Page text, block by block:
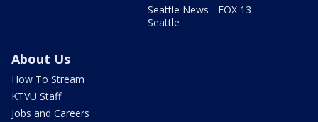
Seattle News - FOX 13
Seattle
About Us
How To Stream
KTVU Staff
Jobs and Careers